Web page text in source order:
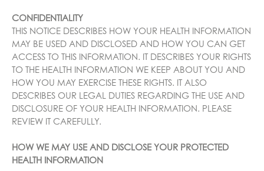
CONFIDENTIALITY
THIS NOTICE DESCRIBES HOW YOUR HEALTH INFORMATION
MAY BE USED AND DISCLOSED AND HOW YOU CAN GET
ACCESS TO THIS INFORMATION. IT DESCRIBES YOUR RIGHTS
TO THE HEALTH INFORMATION WE KEEP ABOUT YOU AND
HOW YOU MAY EXERCISE THESE RIGHTS. IT ALSO
DESCRIBES OUR LEGAL DUTIES REGARDING THE USE AND
DISCLOSURE OF YOUR HEALTH INFORMATION. PLEASE
REVIEW IT CAREFULLY.
HOW WE MAY USE AND DISCLOSE YOUR PROTECTED
HEALTH INFORMATION